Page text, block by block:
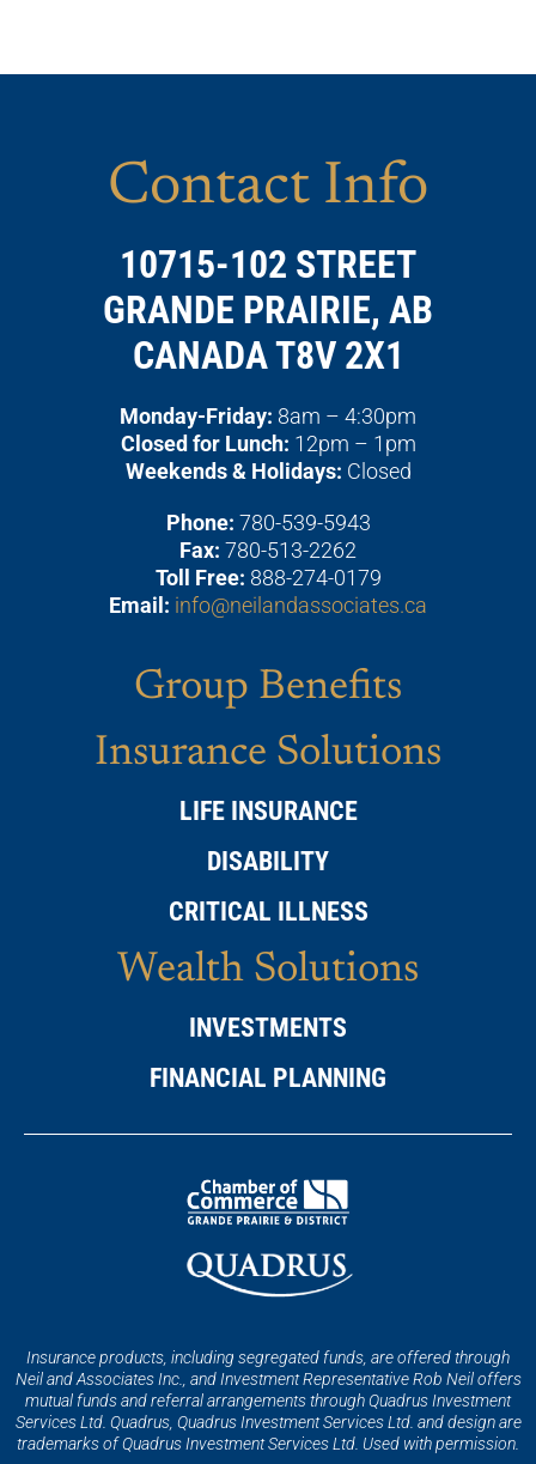
Contact Info
10715-102 STREET
GRANDE PRAIRIE, AB
CANADA T8V 2X1
Monday-Friday: 8am – 4:30pm
Closed for Lunch: 12pm – 1pm
Weekends & Holidays: Closed
Phone: 780-539-5943
Fax: 780-513-2262
Toll Free: 888-274-0179
Email: info@neilandassociates.ca
Group Benefits
Insurance Solutions
LIFE INSURANCE
DISABILITY
CRITICAL ILLNESS
Wealth Solutions
INVESTMENTS
FINANCIAL PLANNING
Insurance products, including segregated funds, are offered through
Neil and Associates Inc., and Investment Representative Rob Neil offers
mutual funds and referral arrangements through Quadrus Investment
Services Ltd. Quadrus, Quadrus Investment Services Ltd. and design are
trademarks of Quadrus Investment Services Ltd. Used with permission.